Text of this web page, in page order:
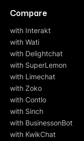
Compare
with Interakt
with Wati
with Delightchat
with SuperLemon
with Limechat
with Zoko
with Contlo
with Sinch
with BusinessonBot
with KwikChat